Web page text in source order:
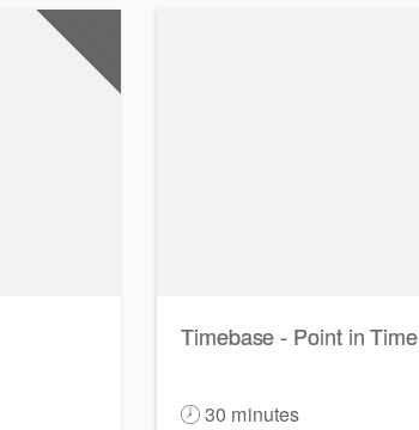
CPD Points
Timebase - Point in Time
30 minutes